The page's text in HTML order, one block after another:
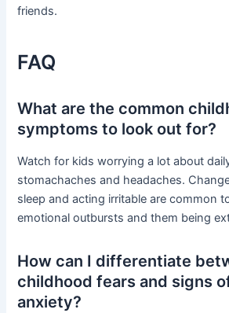
friends.
FAQ
What are the common
symptoms to look out for?
Watch for kids worrying a lot about
stomachaches and headaches.
sleep and acting irritable are common
emotional outbursts and them being
How can I differentiate
childhood fears and signs
anxiety?